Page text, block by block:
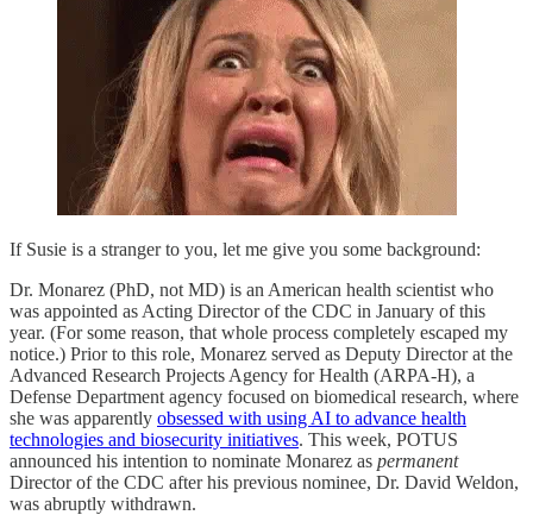
If Susie is a stranger to you, let me give you some background:
Dr. Monarez (PhD, not MD) is an American health scientist who
was appointed as Acting Director of the CDC in January of this
year. (For some reason, that whole process completely escaped my
notice.) Prior to this role, Monarez served as Deputy Director at the
Advanced Research Projects Agency for Health (ARPA-H), a
Defense Department agency focused on biomedical research, where
she was apparently obsessed with using AI to advance health
technologies and biosecurity initiatives. This week, POTUS
announced his intention to nominate Monarez as permanent
Director of the CDC after his previous nominee, Dr. David Weldon,
was abruptly withdrawn.